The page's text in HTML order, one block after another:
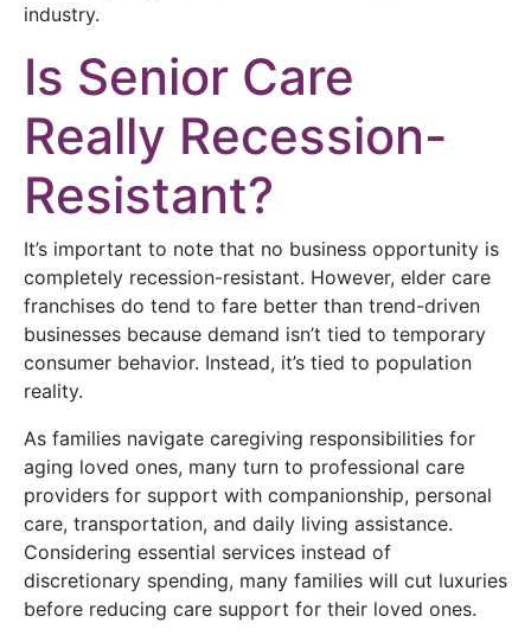
industry.
Is Senior Care
Really Recession-
Resistant?
It’s important to note that no business opportunity is
completely recession-resistant. However, elder care
franchises do tend to fare better than trend-driven
businesses because demand isn’t tied to temporary
consumer behavior. Instead, it’s tied to population
reality.
As families navigate caregiving responsibilities for
aging loved ones, many turn to professional care
providers for support with companionship, personal
care, transportation, and daily living assistance.
Considering essential services instead of
discretionary spending, many families will cut luxuries
before reducing care support for their loved ones.